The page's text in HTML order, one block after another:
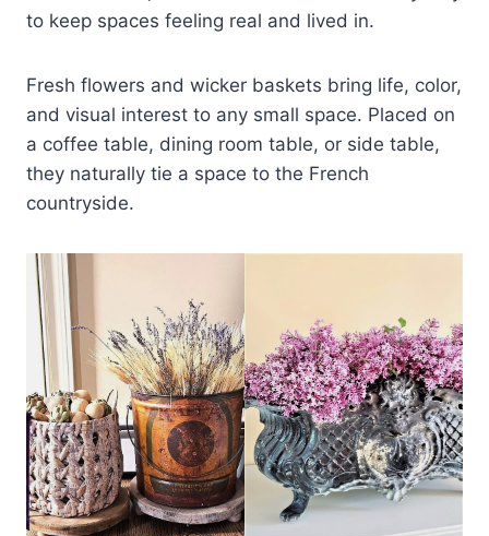
to keep spaces feeling real and lived in.
Fresh flowers and wicker baskets bring life, color,
and visual interest to any small space. Placed on
a coffee table, dining room table, or side table,
they naturally tie a space to the French
countryside.